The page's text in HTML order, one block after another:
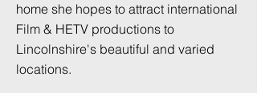
home she hopes to attract international
Film & HETV productions to
Lincolnshire's beautiful and varied
locations.